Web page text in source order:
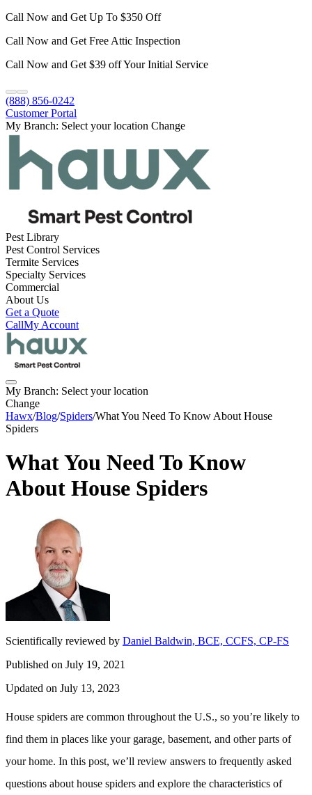
Call Now and Get Up To $350 Off
Call Now and Get Free Attic Inspection
Call Now and Get $39 off Your Initial Service
(888) 856-0242
Customer Portal
My Branch: Select your location Change
Pest Library
Pest Control Services
Termite Services
Specialty Services
Commercial
About Us
Get a Quote
CallMy Account
My Branch: Select your location
Change
Hawx/Blog/Spiders/What You Need To Know About House
Spiders
What You Need To Know
About House Spiders
Scientifically reviewed by Daniel Baldwin, BCE, CCFS, CP-FS
Published on July 19, 2021
Updated on July 13, 2023
House spiders are common throughout the U.S., so you’re likely to
find them in places like your garage, basement, and other parts of
your home. In this post, we’ll review answers to frequently asked
questions about house spiders and explore the characteristics of